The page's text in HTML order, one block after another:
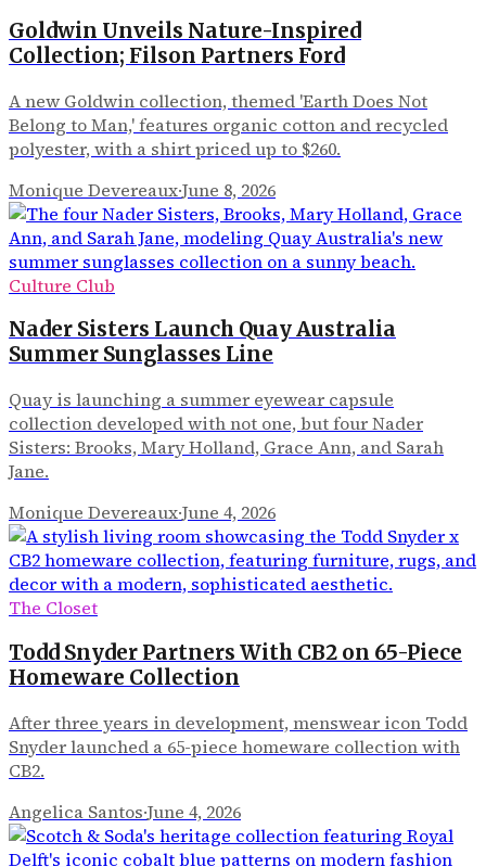
Goldwin Unveils Nature-Inspired
Collection; Filson Partners Ford
A new Goldwin collection, themed 'Earth Does Not
Belong to Man,' features organic cotton and recycled
polyester, with a shirt priced up to $260.
Monique Devereaux·June 8, 2026
Culture Club
Nader Sisters Launch Quay Australia
Summer Sunglasses Line
Quay is launching a summer eyewear capsule
collection developed with not one, but four Nader
Sisters: Brooks, Mary Holland, Grace Ann, and Sarah
Jane.
Monique Devereaux·June 4, 2026
The Closet
Todd Snyder Partners With CB2 on 65-Piece
Homeware Collection
After three years in development, menswear icon Todd
Snyder launched a 65-piece homeware collection with
CB2.
Angelica Santos·June 4, 2026